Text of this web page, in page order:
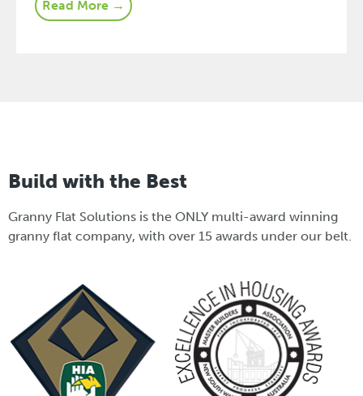
Read More →
Build with the Best
Granny Flat Solutions is the ONLY multi-award winning
granny flat company, with over 15 awards under our belt.